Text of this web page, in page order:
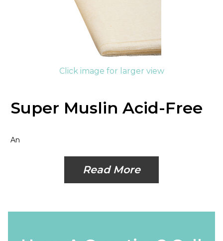
Click image for larger view
Super Muslin Acid-Free
An
Read More